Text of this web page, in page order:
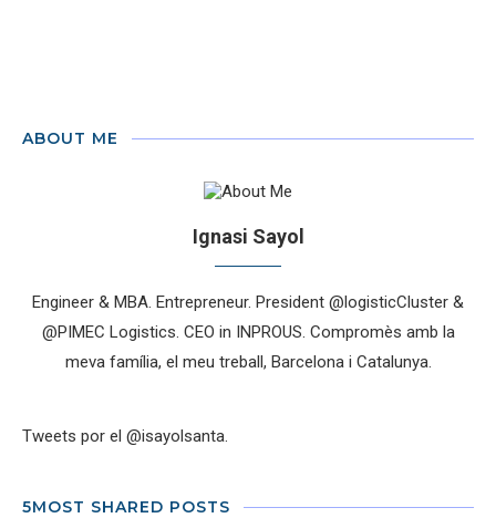
ABOUT ME
Ignasi Sayol
Engineer & MBA. Entrepreneur. President @logisticCluster &
@PIMEC Logistics. CEO in INPROUS. Compromès amb la
meva família, el meu treball, Barcelona i Catalunya.
Tweets por el @isayolsanta.
5MOST SHARED POSTS